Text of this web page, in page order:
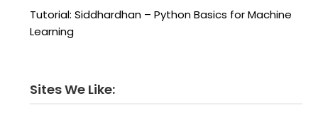
Tutorial: Siddhardhan – Python Basics for Machine
Learning
Sites We Like: